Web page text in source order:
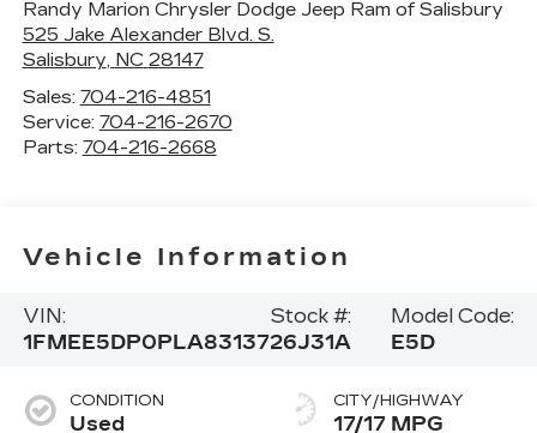
Randy Marion Chrysler Dodge Jeep Ram of Salisbury
525 Jake Alexander Blvd. S.
Salisbury, NC 28147
Sales: 704-216-4851
Service: 704-216-2670
Parts: 704-216-2668
Vehicle Information
VIN:
1FMEE5DP0PLA83137
Stock #:
26J31A
Model Code:
E5D
CONDITION
Used
CITY/HIGHWAY
17/17 MPG